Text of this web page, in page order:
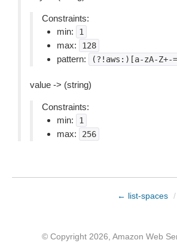
Constraints:
min:
1
max: 128
pattern: (?!aws:)[a-zA-
value -> (string)
Constraints:
min:
1
max: 256
← list-spaces /
© Copyright 2026, Amazon Web